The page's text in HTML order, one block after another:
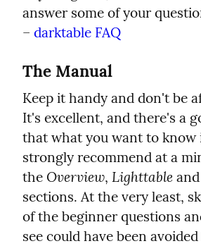
answer some of your
– darktable FAQ
The Manual
Keep it handy and don't be
It's excellent, and there's a
that what you want to know
strongly recommend at a
the Overview, Lighttable and
sections. At the very least,
of the beginner questions
see could have been